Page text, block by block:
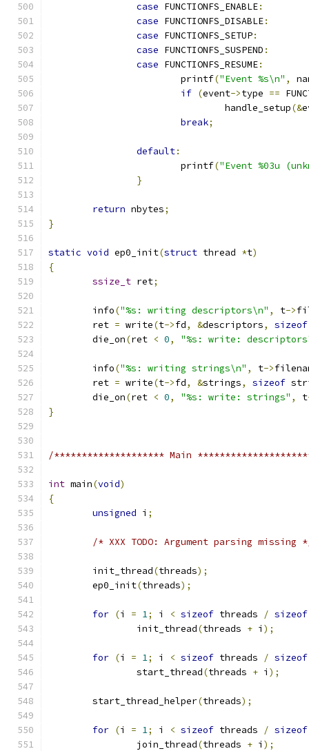
case FUNCTIONFS_ENABLE:
case FUNCTIONFS_DISABLE:
case FUNCTIONFS_SETUP:
case FUNCTIONFS_SUSPEND :
case FUNCTIONFS_RESUME:
			printf
("Event %s\n" ,
if (event->type ==
				handle_setup
(&
break;
default:
			printf
("Event %03u
}
return nbytes;
}
static void ep0_init(struct thread *t)
{
ssize_t ret;
	info
("%s: writing descriptors\n" , t->
	ret
= write(t->fd, &descriptors, sizeof
	die_on
(ret < 0, "%s: write:
	info
("%s: writing strings\n" , t->
	ret
= write(t->fd, &strings, sizeof
	die_on
(ret < 0, "%s: write: strings" , t
}
/******************** Main
int main(void)
{
unsigned i ;
/* XXX TODO: Argument parsing missing
	init_thread
(threads);
	ep0_init
(threads);
for (i = 1; i < sizeof threads / sizeof
		init_thread
(threads + i );
for (i = 1; i < sizeof threads / sizeof
		start_thread
(threads + i );
	start_thread_helper
(threads);
for (i = 1; i < sizeof threads / sizeof
		join_thread
(threads + i );